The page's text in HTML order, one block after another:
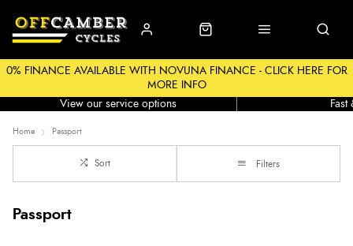
0% FINANCE AVAILABLE WITH NOVUNA FINANCE - CLICK HERE FOR
MORE INFO
View our service options
Fast
Home Passport
Sort Filters
Passport